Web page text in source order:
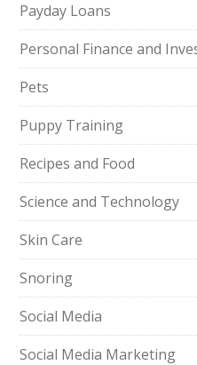
Payday Loans
Personal Finance and
Pets
Puppy Training
Recipes and Food
Science and Technology
Skin Care
Snoring
Social Media
Social Media Marketing